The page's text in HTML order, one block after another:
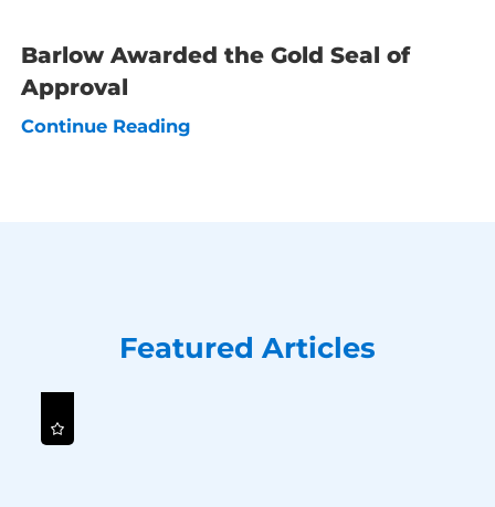
Barlow Awarded the Gold Seal of
Approval
Continue Reading
Featured Articles